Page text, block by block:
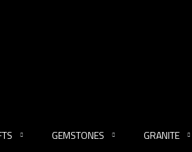
GEMSTONES GRANITE